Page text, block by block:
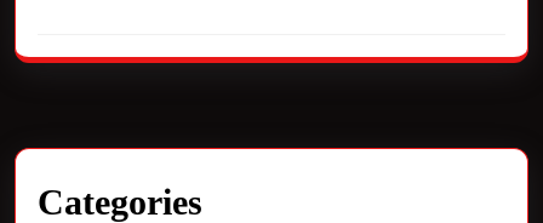
Categories